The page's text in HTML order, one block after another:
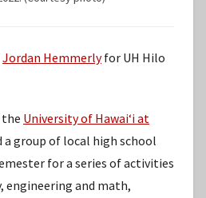
Jordan Hemmerlyfor UH Hilo
University of Hawaiʻi at
a group of local high school
for a series of activities
engineering and math,